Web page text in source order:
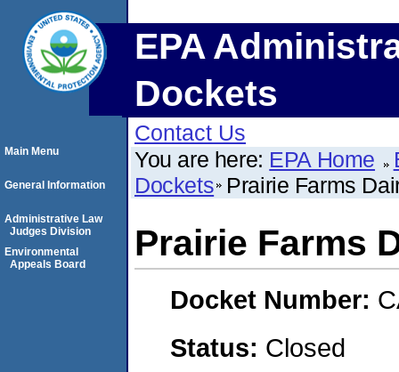
EPA
Dockets
Contact Us
You are here: EPA Home
Dockets Prairie Farms
Prairie Farms
Docket Number:
Status: Closed
Main Menu
General Information
Administrative Law
Judges Division
Environmental
Appeals Board